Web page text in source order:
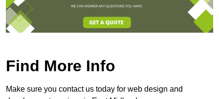
Find More Info
Make sure you contact us today for web design and